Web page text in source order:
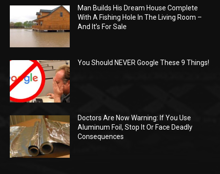
Man Builds His Dream House Complete
With A Fishing Hole In The Living Room –
And It’s For Sale
You Should NEVER Google These 9 Things!
Doctors Are Now Warning: If You Use
Aluminum Foil, Stop It Or Face Deadly
Consequences